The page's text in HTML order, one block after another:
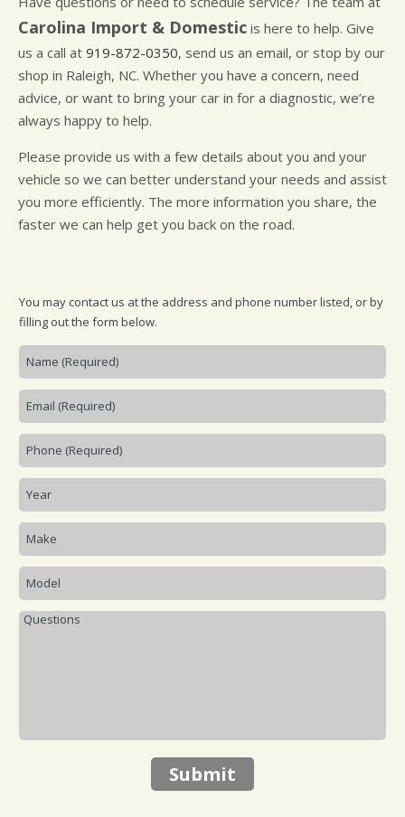
REPAIR SERVICES
TIRES
WARRANTY
BUY TIRES
APPOINTMENT REQUEST
ASK THE MECHANIC
Carolina Import & Domestic is here to help. Give
us a call at 919-872-0350, send us an email, or stop by our
shop in Raleigh, NC. Whether you have a concern, need
advice, or want to bring your car in for a diagnostic, we’re
always happy to help.
Please provide us with a few details about you and your
vehicle so we can better understand your needs and assist
you more efficiently. The more information you share, the
faster we can help get you back on the road.
You may contact us at the address and phone number listed, or by
filling out the form below.
Submit